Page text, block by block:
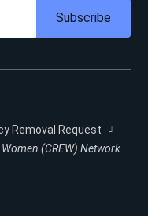
Subscribe
(CREW) Network.
Removal Request